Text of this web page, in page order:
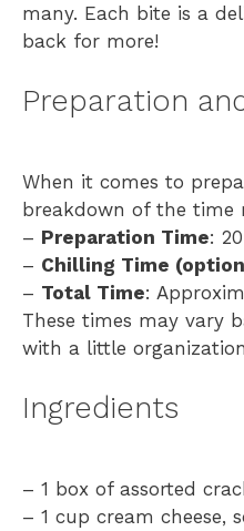
many. Each bite is a
back for more!
Preparation
When it comes to
breakdown of the time
– Preparation Time:
– Chilling Time
– Total Time:
These times may vary
with a little
Ingredients
– 1 box of assorted
– 1 cup cream cheese,